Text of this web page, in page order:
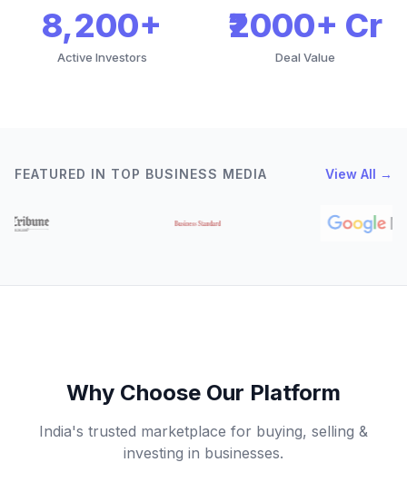
8,200+
Active Investors
₹2000+ Cr
Deal Value
FEATURED IN TOP BUSINESS MEDIA View All →
Why Choose Our Platform
India's trusted marketplace for buying, selling &
investing in businesses.